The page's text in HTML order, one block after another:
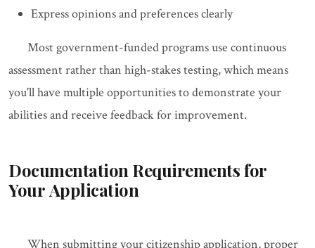
Express opinions and preferences clearly
Most government-funded programs use continuous
assessment rather than high-stakes testing, which means
you'll have multiple opportunities to demonstrate your
abilities and receive feedback for improvement.
Documentation Requirements for
Your Application
When submitting your citizenship application, proper